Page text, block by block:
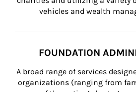
vehicles and wealth
FOUNDATION
A broad range of services
organizations (ranging from